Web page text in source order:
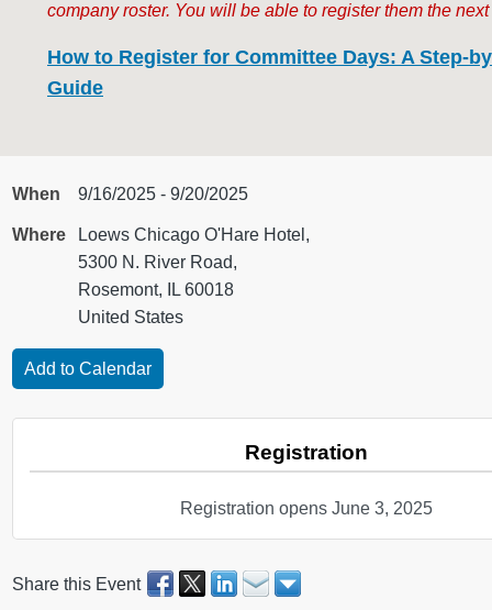
company roster. You will be able to register them the next
How to Register for Committee Days: A Step-
Guide
When 9/16/2025 - 9/20/2025
Where
Loews Chicago O'Hare Hotel,
5300 N. River Road,
Rosemont, IL 60018
United States
Registration
Registration opens June 3, 2025
Share this Event